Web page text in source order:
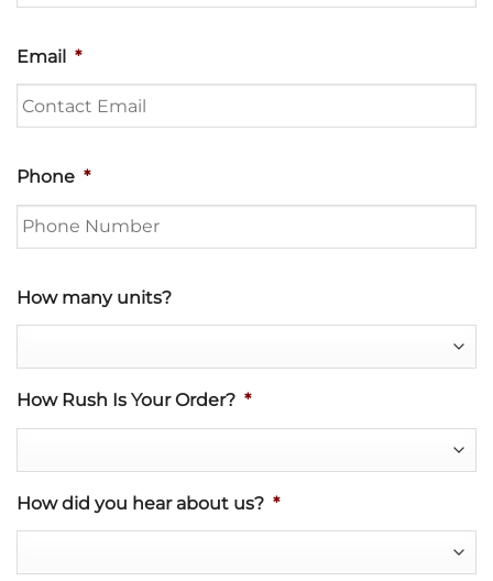
Email *
Phone *
How many units?
How Rush Is Your Order? *
How did you hear about us? *